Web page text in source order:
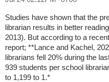
Studies have shown that the
librarian results in better
2013). But according to a
report; **Lance and Kachel,
librarians fell 20% during the
939 students per school
to 1,199 to 1.*